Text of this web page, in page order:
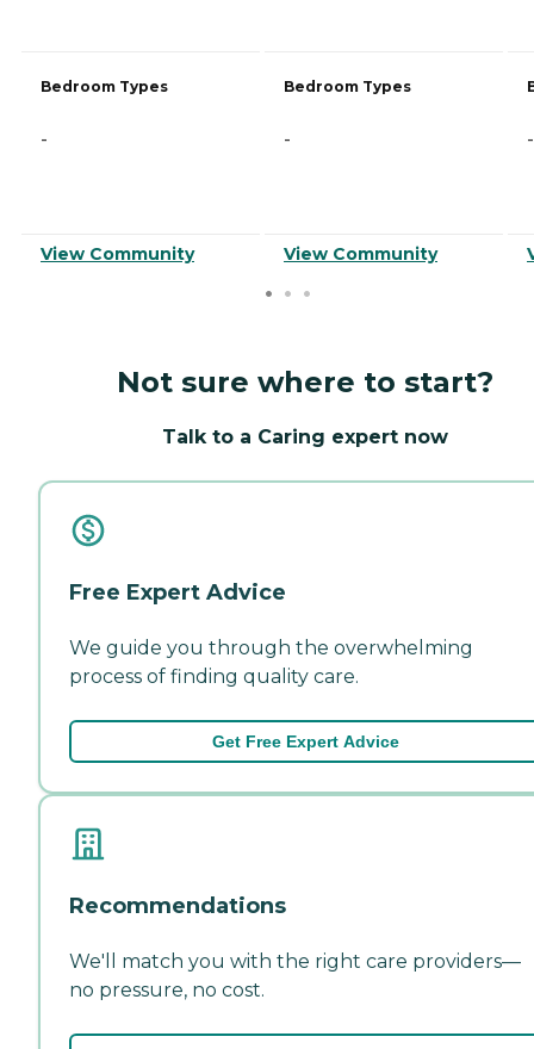
Bedroom Types
-
View Community
Bedroom Types
-
View Community
-
Not sure where to start?
Talk to a Caring expert now
Free Expert Advice
We guide you through the overwhelming
process of finding quality care.
Get Free Expert Advice
Recommendations
We'll match you with the right care providers—
no pressure, no cost.